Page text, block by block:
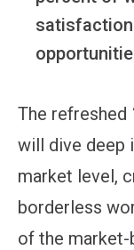
The refreshed
will dive deep
market level,
borderless
of the